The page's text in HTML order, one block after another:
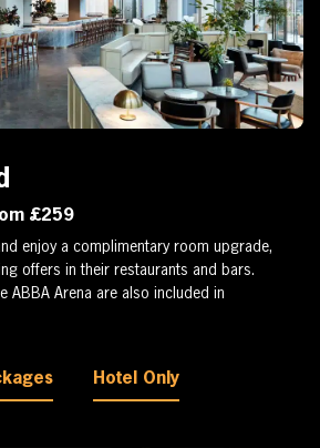
£259
enjoy a complimentary room upgrade,
offers in their restaurants and bars.
ABBA Arena are also included in
Hotel Only